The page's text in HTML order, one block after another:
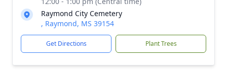
Raymond City Cemetery
, Raymond, MS 39154
Get Directions Plant Trees